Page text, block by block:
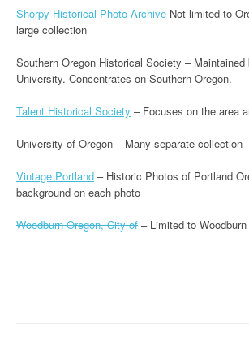
Shorpy Historical Photo Archive Not limited to
large collection
Southern Oregon Historical Society –
University. Concentrates on Southern Oregon.
Talent Historical Society – Focuses on the area
University of Oregon – Many separate collection
Vintage Portland – Historic Photos of Portland
background on each photo
Woodburn Oregon, City of – Limited to